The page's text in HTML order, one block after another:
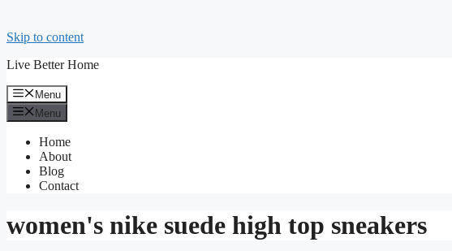
Skip to content
Live Better Home
Menu
Menu
Home
About
Blog
Contact
women's nike suede high top sneakers